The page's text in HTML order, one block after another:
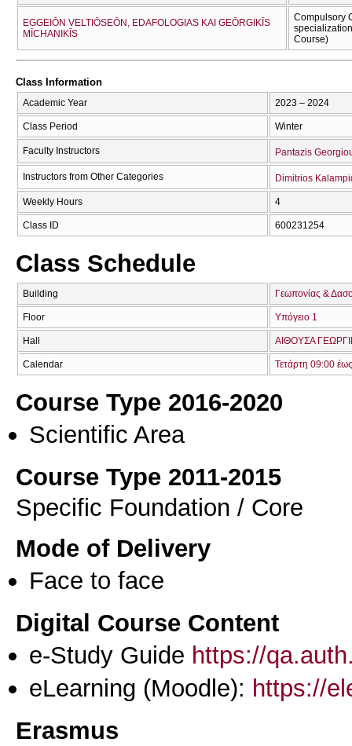
EGGEIŌN VELTIŌSEŌN, EDAFOLOGIAS KAI GEŌRGIKĪS
MĪCΗANIKĪS
Compulsory
Course)
Class Information
Academic Year 2023 – 2024
Class Period Winter
Faculty Instructors Pantazis
Instructors from Other Categories Dimitrios
Weekly Hours 4
Class ID 600231254
Class Schedule
Building Γεωπονίας &
Floor Υπόγειο 1
Hall ΑΙΘΟΥΣΑ
Calendar Τετάρτη 09:00
Course Type 2016-2020
Scientific Area
Course Type 2011-2015
Specific Foundation / Core
Mode of Delivery
Face to face
Digital Course Content
e-Study Guide https://
eLearning (Moodle): https://
Erasmus